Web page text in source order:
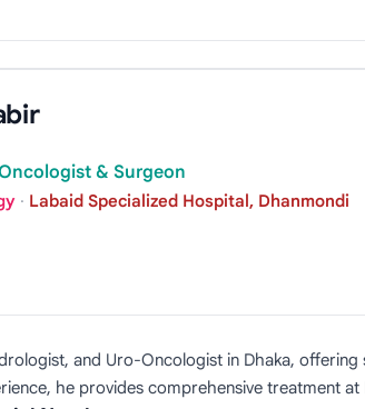
& Surgeon
· Labaid Specialized Hospital, Dhanmondi
and Uro-Oncologist in Dhaka,
he provides comprehensive treatment at